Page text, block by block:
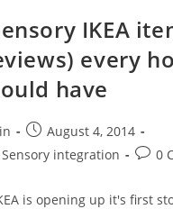
Svaki
Dom
S
Djecom
Trebao
Imati
IKEA
every
have
Post
published:
August 4, 2014
Sensory integration
Post0
is opening up it's first